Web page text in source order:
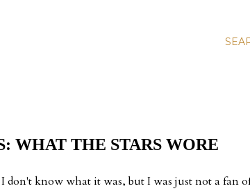
WHAT THE STARS WORE
don't know what it was, but I was just not a fan